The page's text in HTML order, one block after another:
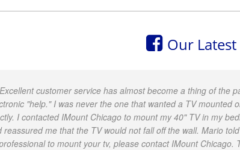
Our
Excellent customer service has almost become a thing of the
"help." I was never the one that wanted a TV
I contacted IMount Chicago to mount my 40" TV in my
reassured me that the TV would not fall off the wall. Mario
to mount your tv, please contact IMount